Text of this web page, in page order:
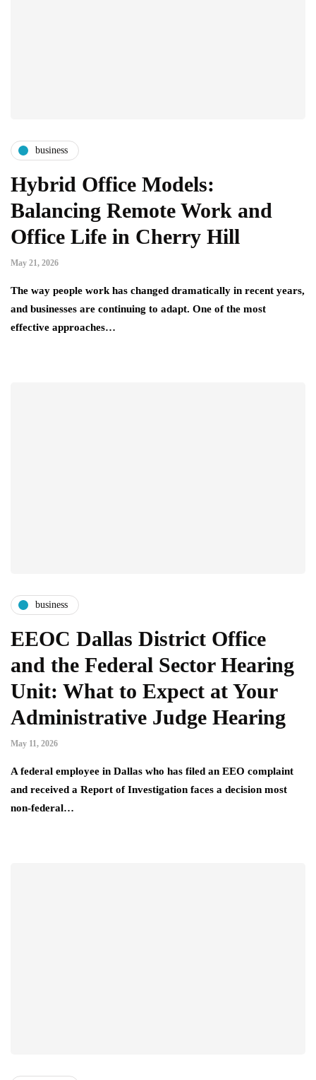
business
Hybrid Office Models:
Balancing Remote Work and
Office Life in Cherry Hill
May 21, 2026
The way people work has changed dramatically in recent years,
and businesses are continuing to adapt. One of the most
effective approaches…
business
EEOC Dallas District Office
and the Federal Sector Hearing
Unit: What to Expect at Your
Administrative Judge Hearing
May 11, 2026
A federal employee in Dallas who has filed an EEO complaint
and received a Report of Investigation faces a decision most
non-federal…